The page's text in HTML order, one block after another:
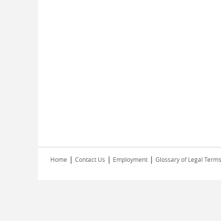
Home | Contact Us | Employment | Glossary of Legal Terms